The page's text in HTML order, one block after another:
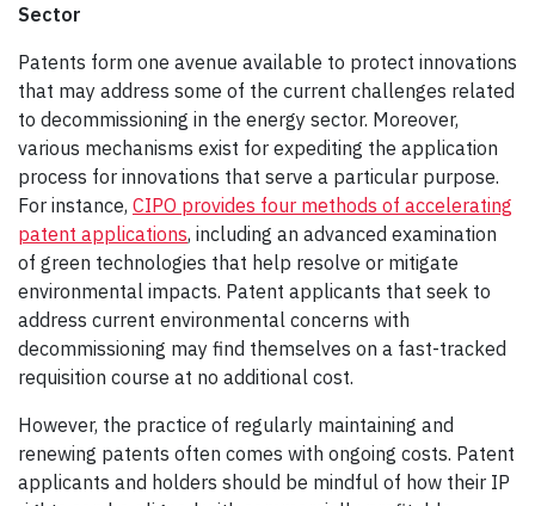
Sector
Patents form one avenue available to protect innovations
that may address some of the current challenges related
to decommissioning in the energy sector. Moreover,
various mechanisms exist for expediting the application
process for innovations that serve a particular purpose.
For instance, CIPO provides four methods of accelerating
patent applications, including an advanced examination
of green technologies that help resolve or mitigate
environmental impacts. Patent applicants that seek to
address current environmental concerns with
decommissioning may find themselves on a fast-tracked
requisition course at no additional cost.
However, the practice of regularly maintaining and
renewing patents often comes with ongoing costs. Patent
applicants and holders should be mindful of how their IP